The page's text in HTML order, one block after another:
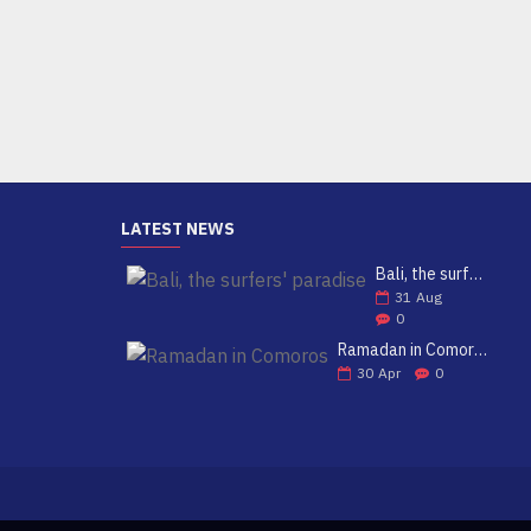
LATEST NEWS
Bali, the surfers' paradise
31 Aug
0
Ramadan in Comoros
30 Apr 0